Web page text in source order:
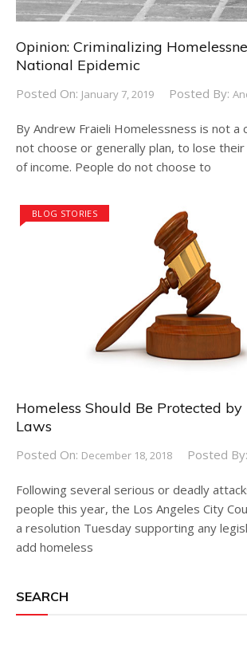
Opinion: Criminalizing
National Epidemic
Posted On: January 7, 2019 Posted By:
By Andrew Fraieli Homelessness is not a
not choose or generally plan, to lose
of income. People do not choose to
BLOG STORIES
Homeless Should Be Protected
Laws
Posted On: December 18, 2018 Posted By:
Following several serious or deadly
people this year, the Los Angeles City
a resolution Tuesday supporting any
add homeless
SEARCH